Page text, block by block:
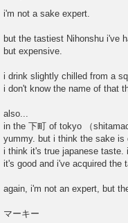
s
i'm not a sake expert.
but the tastiest Nihonshu i've
but expensive.
i drink slightly chilled from a
i don't know the name of that
also...
in the 下町 of tokyo （
yummy. but i think the sake is
i think it's true japanese taste.
it's good and i've acquired the
again, i'm not an expert, but
マーキー